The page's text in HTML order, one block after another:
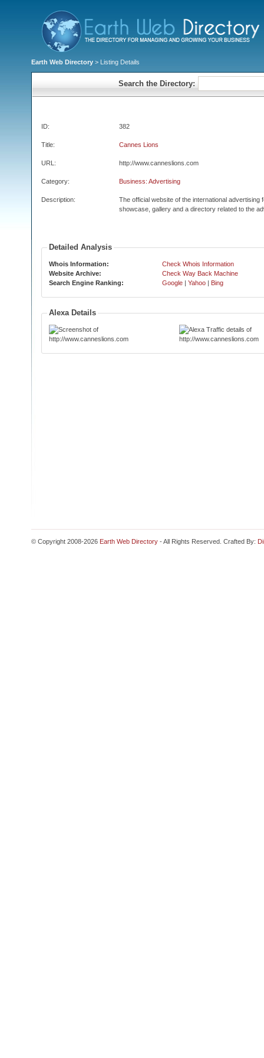
Earth Web Directory > Listing Details
Search the Directory:
ID: 382
Title: Cannes Lions
URL: http://www.canneslions.com
Category: Business: Advertising
Description:
The official website of the international advertising
showcase, gallery and a directory related to the
Detailed Analysis
Whois Information:
Check Whois Information
Website Archive:
Check Way Back Machine
Search Engine Ranking:
Google | Yahoo | Bing
Alexa Details
© Copyright 2008-2026 Earth Web Directory - All Rights Reserved. Crafted By: